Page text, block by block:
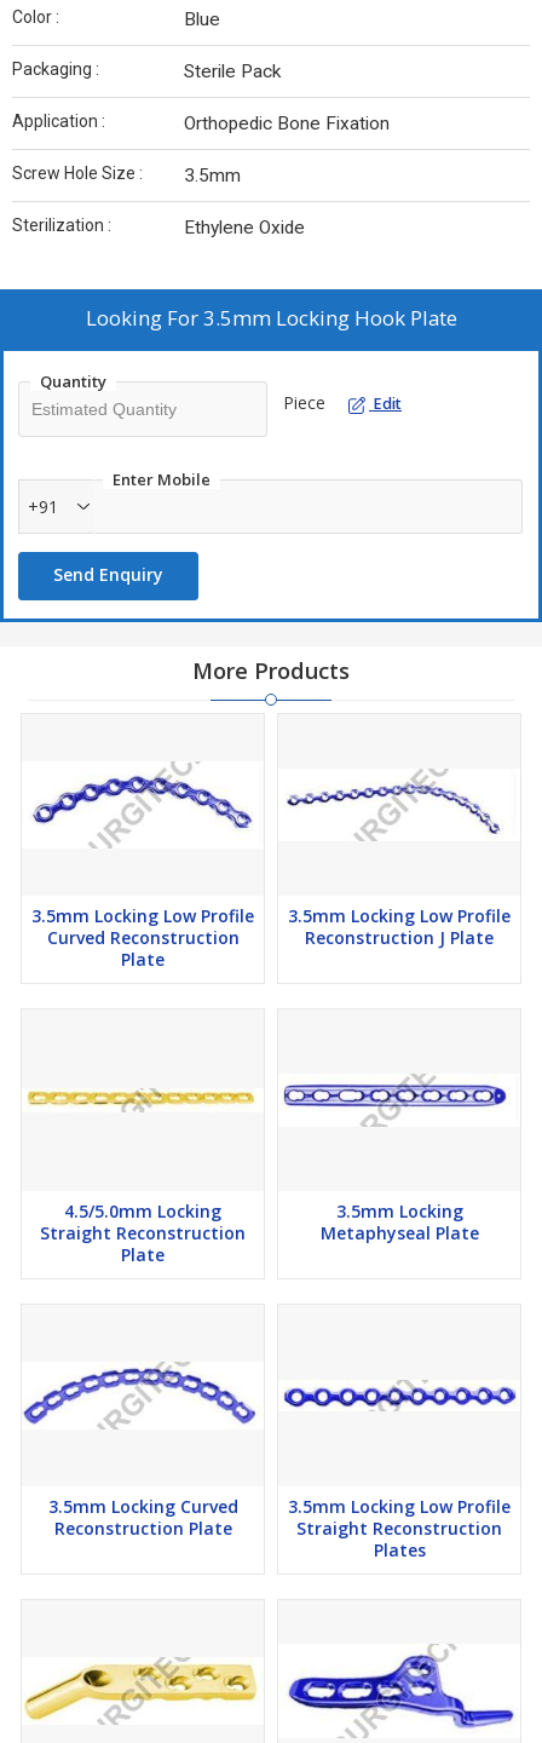
Color : Blue
Packaging : Sterile Pack
Application : Orthopedic Bone Fixation
Screw Hole Size : 3.5mm
Sterilization : Ethylene Oxide
Looking For3.5mm Locking Hook Plate
Quantity
Piece Edit
Enter Mobile
+91
Send Enquiry
More Products
3.5mm Locking Low Profile
Curved Reconstruction
Plate
3.5mm Locking Low Profile
Reconstruction J Plate
4.5/5.0mm Locking
Straight Reconstruction
Plate
3.5mm Locking
Metaphyseal Plate
3.5mm Locking Curved
Reconstruction Plate
3.5mm Locking Low Profile
Straight Reconstruction
Plates